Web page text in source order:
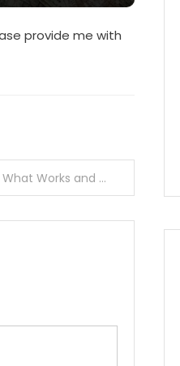
provide me with
Language Learning Strategies: What Works and What Doesn’t?